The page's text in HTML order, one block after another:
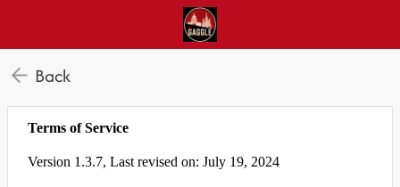
Back
Terms of Service
Version 1.3.7, Last revised on: July 19, 2024